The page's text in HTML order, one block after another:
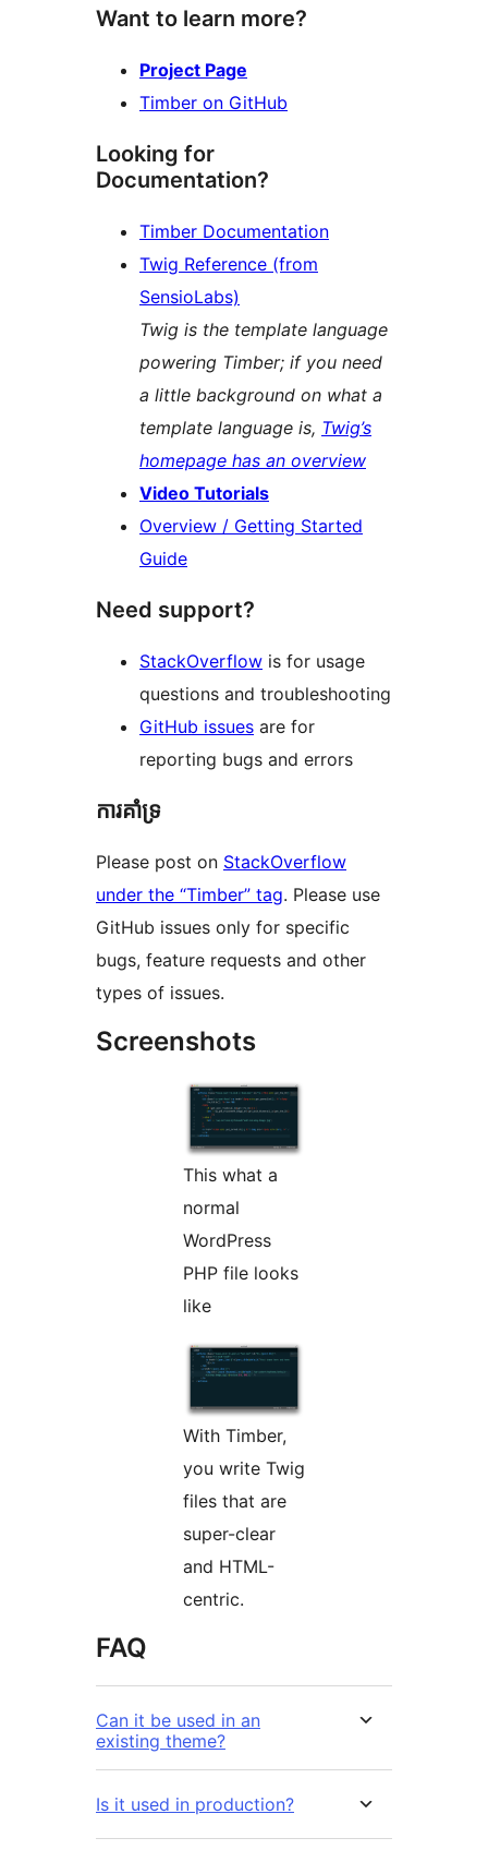
Want to learn more?
Project Page
Timber on GitHub
Looking for
Documentation?
Timber Documentation
Twig Reference (from
SensioLabs)
Twig is the template language
powering Timber; if you need
a little background on what a
template language is, Twig’s
homepage has an overview
Video Tutorials
Overview / Getting Started
Guide
Need support?
StackOverflow is for usage
questions and troubleshooting
GitHub issues are for
reporting bugs and errors
ការគាំទ្រ
Please post on StackOverflow
under the “Timber” tag. Please use
GitHub issues only for specific
bugs, feature requests and other
types of issues.
Screenshots
This what a
normal
WordPress
PHP file looks
like
With Timber,
you write Twig
files that are
super-clear
and HTML-
centric.
FAQ
Can it be used in an
existing theme?
Is it used in production?